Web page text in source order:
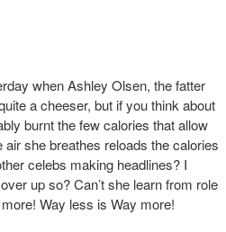
when Ashley Olsen, the fatter
a cheeser, but if you think about
burnt the few calories that allow
air she breathes reloads the calories
celebs making headlines? I
up so? Can’t she learn from role
Way less is Way more!